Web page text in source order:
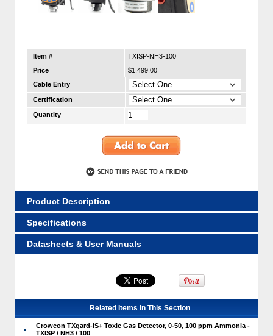
Item #
TXISP-NH3-100
Price
$1,499.00
Cable Entry
Certification
Quantity
Product Description
Specifications
Datasheets & User Manuals
Related Items in This Section
Crowcon TXgard-IS+ Toxic Gas Detector, 0-50, 100 ppm Ammonia -
TXISP / NH3 / 100